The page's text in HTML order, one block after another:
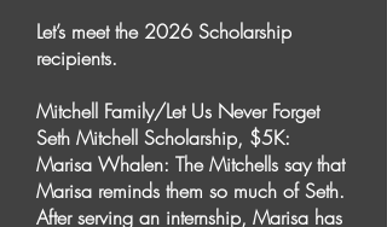
Let’s meet the 2026 Scholarship
recipients.
Mitchell Family/Let Us Never Forget
Seth Mitchell Scholarship, $5K:
Marisa Whalen: The Mitchells say that
Marisa reminds them so much of Seth.
After serving an internship, Marisa has